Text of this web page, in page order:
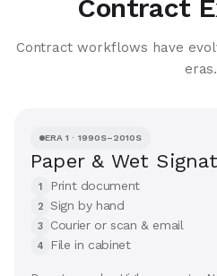
Contract
Contract workflows have
eras.
ERA 1 · 1990S–2010S
Paper & Wet
1 Print document
2 Sign by hand
3 Courier or scan & email
4 File in cabinet